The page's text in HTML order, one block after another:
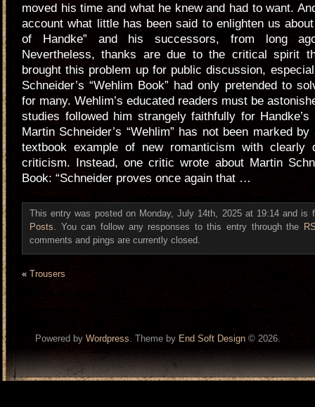
moved his time and what he knew and had to want.
account what little has been said to enlighten us
of Handke” and his successors, from long
Nevertheless, thanks are due to the critical spirit
brought this problem up for public discussion,
Schneider’s “Wehlim Book” had only pretended to
for many. Wehlim’s educated readers must be
studies followed him strangely faithfully for
Martin Schneider’s “Wehlim” has not been marked
textbook example of new romanticism with clearly
criticism. Instead, one critic wrote about Martin
Book: “Schneider proves once again that …
This entry was posted on Monday, July 14th, 2025 at 19:14 and is
Posts. You can follow any responses to this entry through the
comments and pings are currently closed.
« Trousers
Powered by Wordpress. Theme by End Soft Design © 2026.